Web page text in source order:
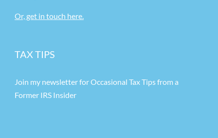
Or, get in touch here.
TAX TIPS
Join my newsletter for Occasional Tax Tips from a
Former IRS Insider